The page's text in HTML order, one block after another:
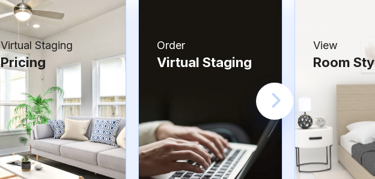
Virtual Staging
Pricing
Order
Virtual Staging
View
Room